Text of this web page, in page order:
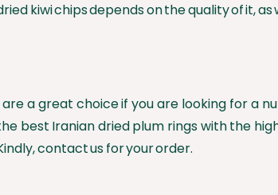
kiwi chips depends on the quality of it,
a great choice if you are looking for a
best Iranian dried plum rings with the
contact us for your order.